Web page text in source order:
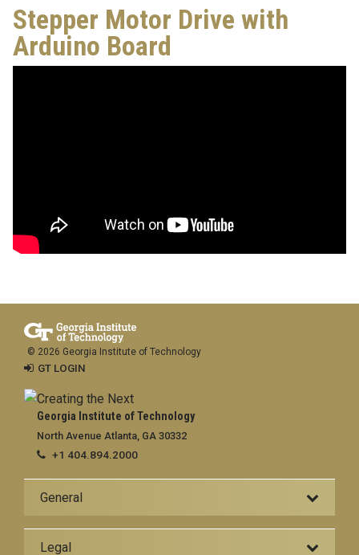
Stepper Motor Drive with
Arduino Board
Georgia Institute of Technology
North Avenue Atlanta, GA 30332
+1 404.894.2000
General
Legal
© 2026 Georgia Institute of Technology
GT LOGIN